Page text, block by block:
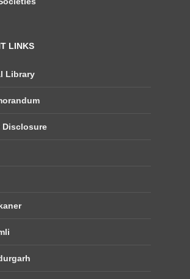
LINKS
Library
Disclosure